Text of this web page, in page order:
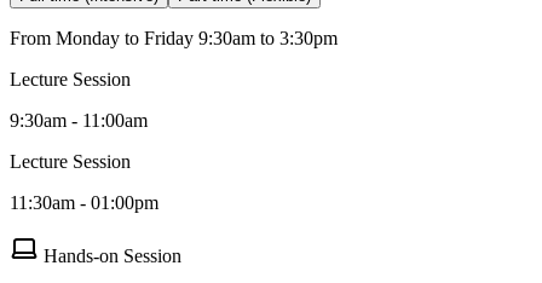
From Monday to Friday 9:30am to 3:30pm
Lecture Session
9:30am - 11:00am
Lecture Session
11:30am - 01:00pm
Hands-on Session